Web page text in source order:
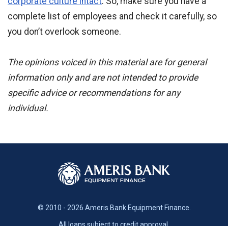
complete list of employees and check it carefully, so
you don’t overlook someone.
The opinions voiced in this material are for general
information only and are not intended to provide
specific advice or recommendations for any
individual.
© 2010 - 2026 Ameris Bank Equipment Finance.